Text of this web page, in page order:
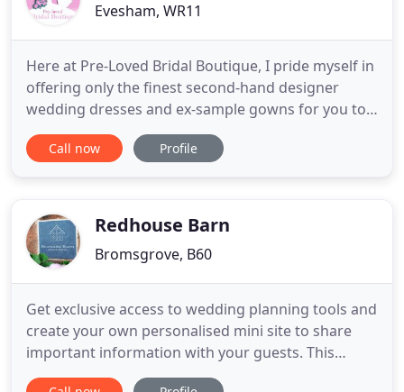
Evesham, WR11
Here at Pre-Loved Bridal Boutique, I pride myself in
offering only the finest second-hand designer
wedding dresses and ex-sample gowns for you to
try on and purchase in relaxed and luxurious
surroundings. Whether you're an eco-conscious
sacrificing quality, I believe
Call now Profile
Redhouse Barn
Bromsgrove, B60
Get exclusive access to wedding planning tools and
create your own personalised mini site to share
important information with your guests. This
spacious suite will overlook the gardens and koi